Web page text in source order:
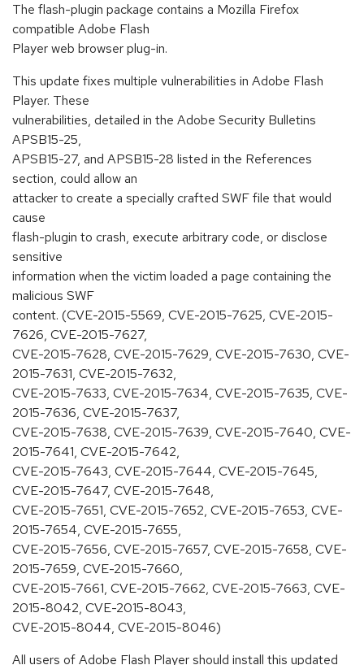
The flash-plugin package contains a Mozilla Firefox
compatible Adobe Flash
Player web browser plug-in.
This update fixes multiple vulnerabilities in Adobe Flash
Player. These
vulnerabilities, detailed in the Adobe Security Bulletins
APSB15-25,
APSB15-27, and APSB15-28 listed in the References
section, could allow an
attacker to create a specially crafted SWF file that would
cause
flash-plugin to crash, execute arbitrary code, or disclose
sensitive
information when the victim loaded a page containing the
malicious SWF
content. (CVE-2015-5569, CVE-2015-7625, CVE-2015-
7626, CVE-2015-7627,
CVE-2015-7628, CVE-2015-7629, CVE-2015-7630, CVE-
2015-7631, CVE-2015-7632,
CVE-2015-7633, CVE-2015-7634, CVE-2015-7635, CVE-
2015-7636, CVE-2015-7637,
CVE-2015-7638, CVE-2015-7639, CVE-2015-7640, CVE-
2015-7641, CVE-2015-7642,
CVE-2015-7643, CVE-2015-7644, CVE-2015-7645,
CVE-2015-7647, CVE-2015-7648,
CVE-2015-7651, CVE-2015-7652, CVE-2015-7653, CVE-
2015-7654, CVE-2015-7655,
CVE-2015-7656, CVE-2015-7657, CVE-2015-7658, CVE-
2015-7659, CVE-2015-7660,
CVE-2015-7661, CVE-2015-7662, CVE-2015-7663, CVE-
2015-8042, CVE-2015-8043,
CVE-2015-8044, CVE-2015-8046)
All users of Adobe Flash Player should install this updated